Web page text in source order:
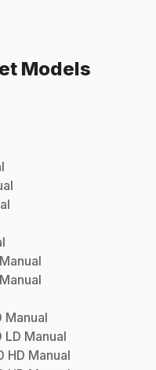
Models
Manual
Manual
Manual
LD Manual
HD Manual